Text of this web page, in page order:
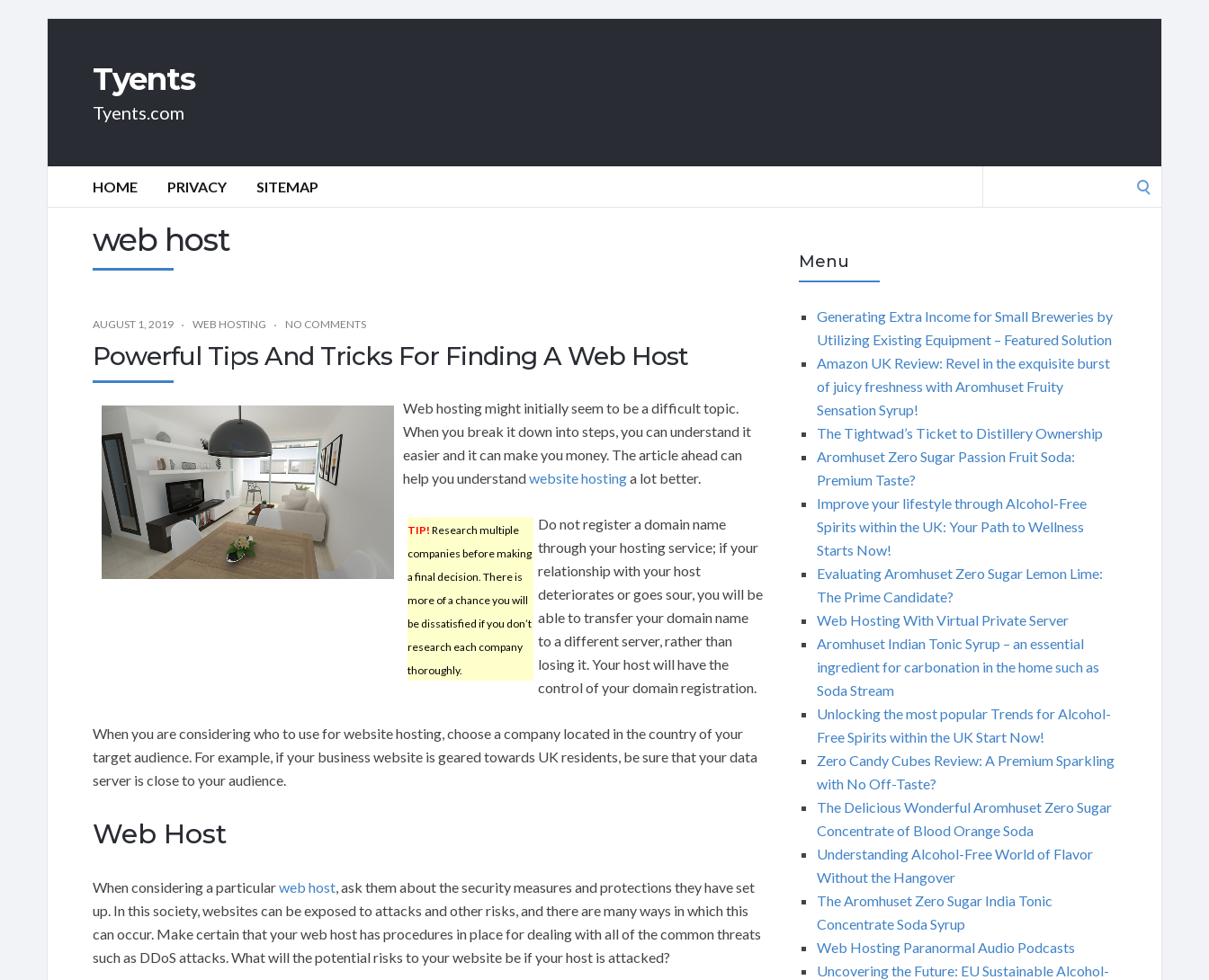
Tyents
Tyents.com
HOME PRIVACY SITEMAP
web host
AUGUST 1, 2019 WEB HOSTING NO COMMENTS
Powerful Tips And Tricks For Finding A Web Host
Web hosting might initially seem to be a difficult topic.
When you break it down into steps, you can understand it
easier and it can make you money. The article ahead can
help you understandwebsite hostinga lot better.
TIP! Research multiple
companies before making
a final decision. There is
more of a chance you will
be dissatisfied if you don’t
research each company
thoroughly.
Do not register a domain name
through your hosting service; if your
relationship with your host
deteriorates or goes sour, you will be
able to transfer your domain name
to a different server, rather than
losing it. Your host will have the
control of your domain registration.
When you are considering who to use for website hosting, choose a company located in the country of your
target audience. For example, if your business website is geared towards UK residents, be sure that your data
server is close to your audience.
Web Host
When considering a particularweb host, ask them about the security measures and protections they have set
up. In this society, websites can be exposed to attacks and other risks, and there are many ways in which this
can occur. Make certain that your web host has procedures in place for dealing with all of the common threats
such as DDoS attacks. What will the potential risks to your website be if your host is attacked?
Menu
Generating Extra Income for Small Breweries by
Utilizing Existing Equipment – Featured Solution
Amazon UK Review: Revel in the exquisite burst
of juicy freshness with Aromhuset Fruity
Sensation Syrup!
The Tightwad’s Ticket to Distillery Ownership
Aromhuset Zero Sugar Passion Fruit Soda:
Premium Taste?
Improve your lifestyle through Alcohol-Free
Spirits within the UK: Your Path to Wellness
Starts Now!
Evaluating Aromhuset Zero Sugar Lemon Lime:
The Prime Candidate?
Web Hosting With Virtual Private Server
Aromhuset Indian Tonic Syrup – an essential
ingredient for carbonation in the home such as
Soda Stream
Unlocking the most popular Trends for Alcohol-
Free Spirits within the UK Start Now!
Zero Candy Cubes Review: A Premium Sparkling
with No Off-Taste?
The Delicious Wonderful Aromhuset Zero Sugar
Concentrate of Blood Orange Soda
Understanding Alcohol-Free World of Flavor
Without the Hangover
The Aromhuset Zero Sugar India Tonic
Concentrate Soda Syrup
Web Hosting Paranormal Audio Podcasts
Uncovering the Future: EU Sustainable Alcohol-